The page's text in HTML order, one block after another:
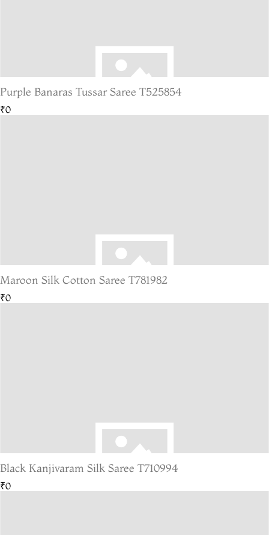
Purple Banaras Tussar Saree T525854
₹0
Maroon Silk Cotton Saree T781982
₹0
Black Kanjivaram Silk Saree T710994
₹0